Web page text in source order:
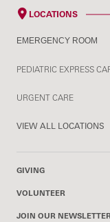
LOCATIONS
EMERGENCY ROOM
PEDIATRIC EXPRESS
URGENT CARE
VIEW ALL LOCATIONS
GIVING
VOLUNTEER
JOIN OUR